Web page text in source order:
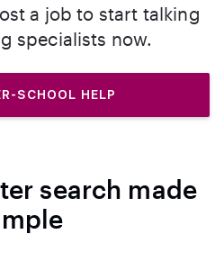
a job to start talking
specialists now.
SCHOOL HELP
search made